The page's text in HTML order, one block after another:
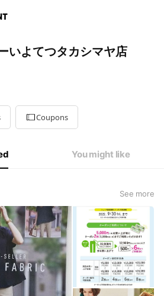
いよてつタカシマヤ店
Coupons
You might like
See more